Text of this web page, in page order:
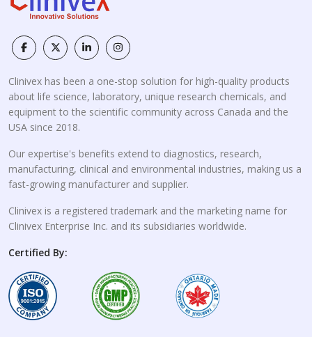
Clinivex has been a one-stop solution for high-quality products
about life science, laboratory, unique research chemicals, and
equipment to the scientific community across Canada and the
USA since 2018.
Our expertise's benefits extend to diagnostics, research,
manufacturing, clinical and environmental industries, making us a
fast-growing manufacturer and supplier.
Clinivex is a registered trademark and the marketing name for
Clinivex Enterprise Inc. and its subsidiaries worldwide.
Certified By: